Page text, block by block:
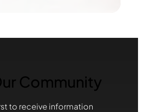
Community
to receive information